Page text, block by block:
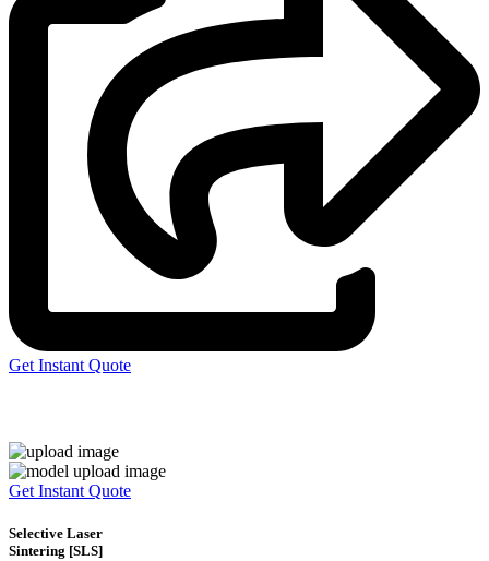
Get Instant Quote
Get Instant Quote
Selective Laser
Sintering [SLS]